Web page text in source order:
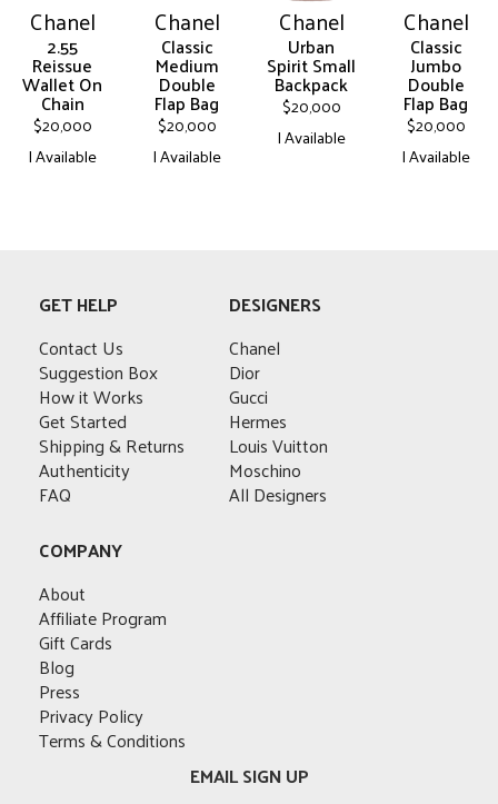
Chanel
2.55
Reissue
Wallet On
Chain
$20,000
| Available
The
options
may
chosen
the
product
page
Chanel
Classic
Medium
Double
Flap Bag
$20,000
| Available
be
chosen
on
the
Chanel
Urban
Spirit Small
Backpack
$20,000
| Available
The
options
may
chosen
on
the
product
page
Chanel
Classic
Jumbo
Double
Flap Bag
$20,000
| Available
GET HELP
Contact Us
Suggestion Box
How it Works
Get Started
Shipping & Returns
Authenticity
FAQ
DESIGNERS
Chanel
Dior
Gucci
Hermes
Louis Vuitton
Moschino
All Designers
COMPANY
About
Affiliate Program
Gift Cards
Blog
Press
Privacy Policy
Terms & Conditions
EMAIL SIGN UP